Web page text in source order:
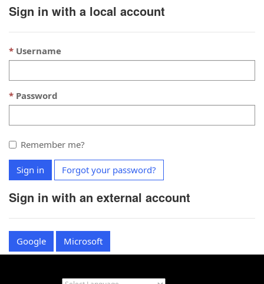
Sign in with a local account
Username
Password
Remember me?
Sign in Forgot your password?
Sign in with an external account
Google Microsoft